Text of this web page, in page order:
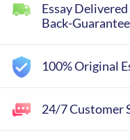
Essay
Back-Guarantee
100% Original
24/7 Customer